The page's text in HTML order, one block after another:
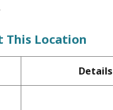
This Location
Details